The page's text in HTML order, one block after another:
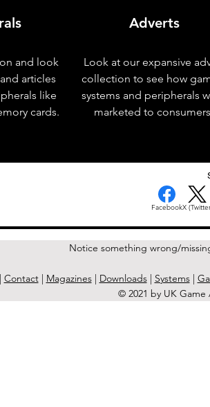
and look
articles
like
cards.
Adverts
Look at our expansive
collection to see how
systems and peripherals
marketed to
FacebookX
Notice something wrong/
| Contact| Magazines| Downloads| Systems|
© 2021 by UK